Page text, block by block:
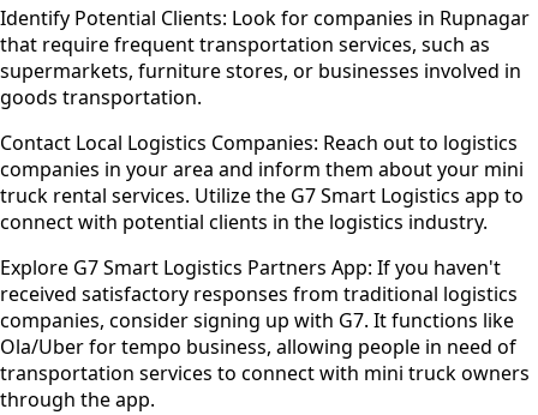
Identify Potential Clients: Look for companies in Rupnagar
that require frequent transportation services, such as
supermarkets, furniture stores, or businesses involved in
goods transportation.
Contact Local Logistics Companies: Reach out to logistics
companies in your area and inform them about your mini
truck rental services. Utilize the G7 Smart Logistics app to
connect with potential clients in the logistics industry.
Explore G7 Smart Logistics Partners App: If you haven't
received satisfactory responses from traditional logistics
companies, consider signing up with G7. It functions like
Ola/Uber for tempo business, allowing people in need of
transportation services to connect with mini truck owners
through the app.